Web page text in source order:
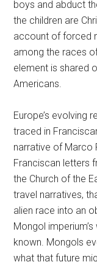
boys and abduct
the children are
account of forced
among the races
element is shared
Americans.
Europe’s evolving
traced in
narrative of Marco
Franciscan letters
the Church of the
travel narratives,
alien race into an
Mongol
known. Mongols
what that future